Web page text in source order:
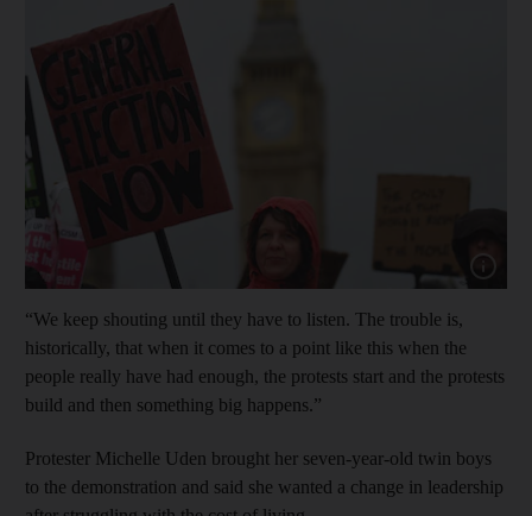
Show
“We keep shouting until they have to listen. The trouble is,
historically, that when it comes to a point like this when the
people really have had enough, the protests start and the protests
build and then something big happens.”
Protester Michelle Uden brought her seven-year-old twin boys
to the demonstration and said she wanted a change in leadership